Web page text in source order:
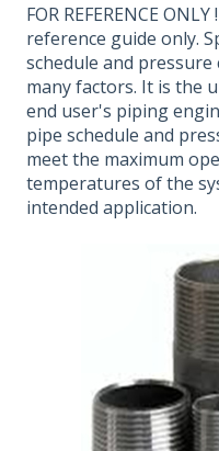
FOR REFERENCE
reference guide only.
schedule and
many factors. It is the
end user's piping
pipe schedule and
meet the maximum
temperatures of the
intended application.